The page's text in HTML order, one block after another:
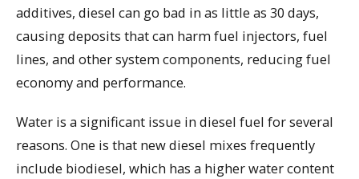
additives, diesel can go bad in as little as 30 days,
causing deposits that can harm fuel injectors, fuel
lines, and other system components, reducing fuel
economy and performance.
Water is a significant issue in diesel fuel for several
reasons. One is that new diesel mixes frequently
include biodiesel, which has a higher water content